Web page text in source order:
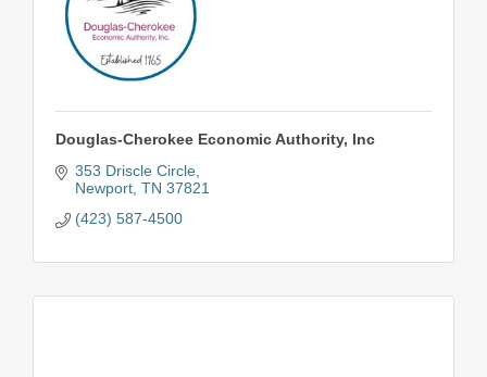
Douglas-Cherokee Economic Authority, Inc
353 Driscle Circle
Newport TN 37821
(423) 587-4500